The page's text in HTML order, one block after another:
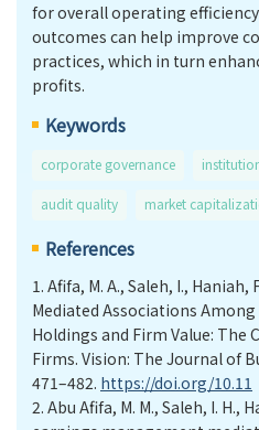
for overall operating
outcomes can help improve
practices, which in turn
profits.
Keywords
corporate governance
audit quality market
References
1. Afifa, M. A., Saleh, I., Haniah,
Mediated Associations
Holdings and Firm Value: The
Firms. Vision: The Journal of
471–482. https://doi.org/10.11
2. Abu Afifa, M. M., Saleh, I. H.,